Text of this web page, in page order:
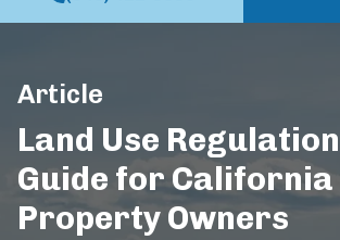
Article
Land Use
Guide for California
Property Owners